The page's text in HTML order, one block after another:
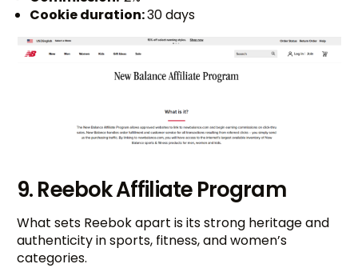
Cookie duration:30 days
9. Reebok Affiliate Program
What sets Reebok apart is its strong heritage and
authenticity in sports, fitness, and women’s
categories.